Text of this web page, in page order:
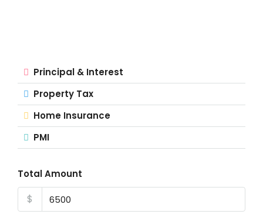
Principal & Interest
Property Tax
Home Insurance
PMI
Total Amount
$